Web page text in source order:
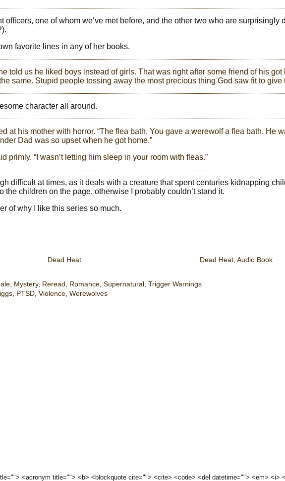
officers, one of whom we’ve met before, and the other two who are surprisingly
favorite lines in any of her books.
told us he liked boys instead of girls. That was right after some friend of his got
same. Stupid people tossing away the most precious thing God saw fit to give
character all around.
at his mother with horror. “The flea bath. You gave a werewolf a flea bath. He
Dad was so upset when he got home.”
primly. “I wasn’t letting him sleep in your room with fleas.”
difficult at times, as it deals with a creature that spent centuries kidnapping
the children on the page, otherwise I probably couldn’t stand it.
of why I like this series so much.
Dead Heat Dead Heat, Audio Book
, Mystery, Reread , Romance, Supernatural , Trigger Warnings
, PTSD, Violence, Werewolves
<acronym title=""> <b> <blockquote cite=""> <cite> <code> <del datetime=""> <em> <i>